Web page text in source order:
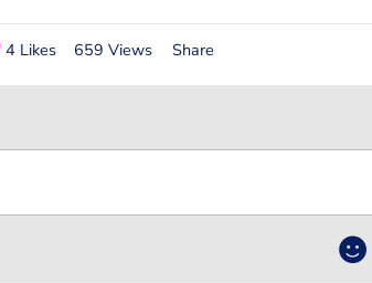
4 Likes 659 Views Share